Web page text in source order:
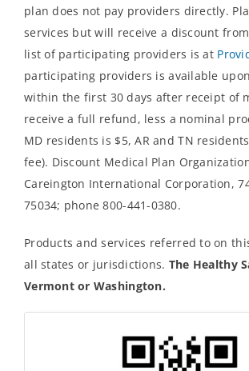
plan does not pay providers directly.
services but will receive a discount
list of participating providers is at
participating providers is available
within the first 30 days after receipt of
receive a full refund, less a nominal
MD residents is $5, AR and TN
fee). Discount Medical Plan
Careington International Corporation,
75034; phone 800-441-0380.
Products and services referred to on
all states or jurisdictions. The Healthy
Vermont or Washington.